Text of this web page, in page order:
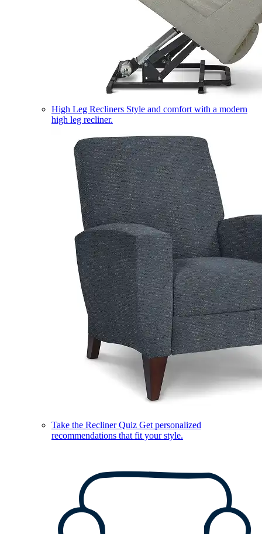
High Leg Recliners Style and comfort with a modern
high leg recliner.
Take the Recliner Quiz Get personalized
recommendations that fit your style.